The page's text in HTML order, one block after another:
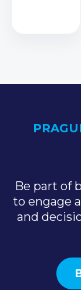
Be part of
to engage
and